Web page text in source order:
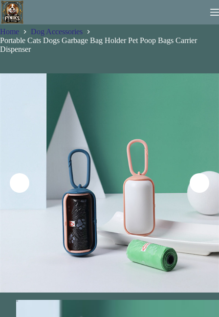
Skip
to
content
Home
Dog Accessories
Portable Cats Dogs Garbage Bag Holder Pet Poop Bags Carrier
Dispenser